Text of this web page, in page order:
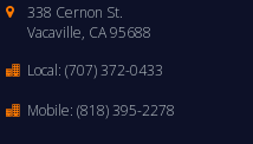
338 Cernon St.
Vacaville, CA 95688
Local: (707) 372-0433
Mobile: (818) 395-2278